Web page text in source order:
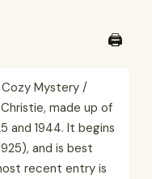
🖨️
Mystery /
made up of
and 1944. It begins
and is best
recent entry is